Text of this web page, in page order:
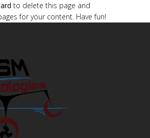
to delete this page and
for your content. Have fun!